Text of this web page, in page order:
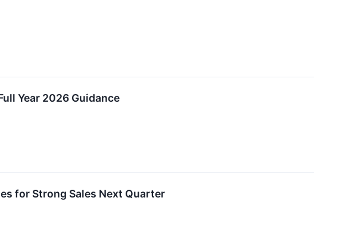
Year 2026 Guidance
for Strong Sales Next Quarter